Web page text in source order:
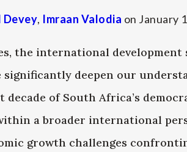
Devey, Imraan Valodia on January
the international development
deepen our
of South Africa’s
a broader international
growth challenges